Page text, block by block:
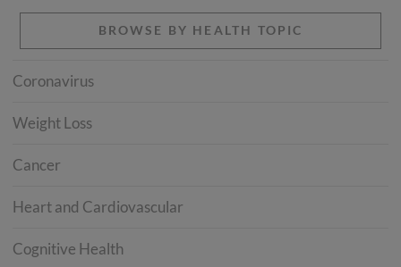
BROWSE BY HEALTH TOPIC
Coronavirus
Weight Loss
Cancer
Heart and Cardiovascular
Cognitive Health